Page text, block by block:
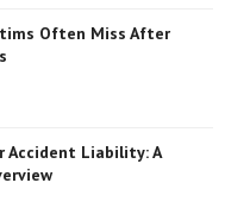
Often Miss After
Accident Liability: A